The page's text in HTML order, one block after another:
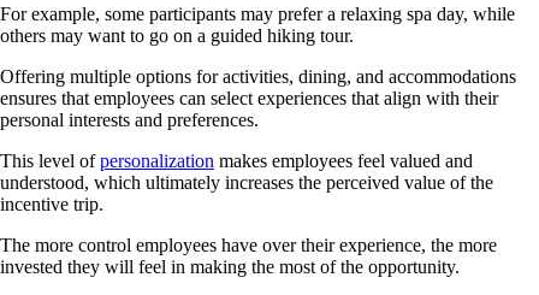
For example, some participants may prefer a relaxing spa day, while
others may want to go on a guided hiking tour.
Offering multiple options for activities, dining, and accommodations
ensures that employees can select experiences that align with their
personal interests and preferences.
This level ofpersonalization makes employees feel valued and
understood, which ultimately increases the perceived value of the
incentive trip.
The more control employees have over their experience, the more
invested they will feel in making the most of the opportunity.